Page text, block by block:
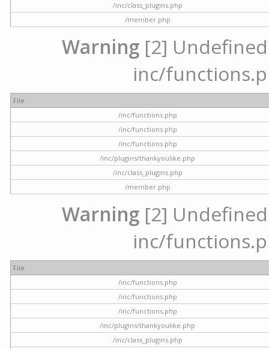
/inc/class_plugins.php
/member.php
Warning [2]
inc/
File
/inc/functions.php
/inc/functions.php
/inc/functions.php
/inc/plugins/thankyoulike.php
/inc/class_plugins.php
/member.php
Warning [2]
inc/
File
/inc/functions.php
/inc/functions.php
/inc/functions.php
/inc/plugins/thankyoulike.php
/inc/class_plugins.php